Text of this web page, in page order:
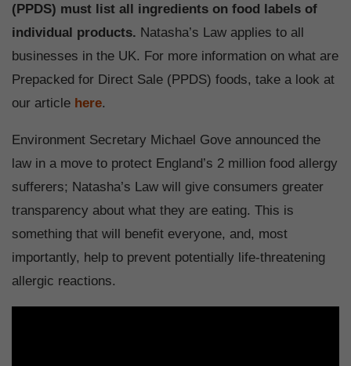
(PPDS) must list all ingredients on food labels of
individual products. Natasha’s Law applies to all
businesses in the UK. For more information on what are
Prepacked for Direct Sale (PPDS) foods, take a look at
our article here.
Environment Secretary Michael Gove announced the
law in a move to protect England’s 2 million food allergy
sufferers; Natasha’s Law will give consumers greater
transparency about what they are eating. This is
something that will benefit everyone, and, most
importantly, help to prevent potentially life-threatening
allergic reactions.